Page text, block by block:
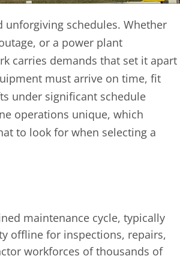
schedules. Whether
or a power plant
carries demands that set it apart
must arrive on time, fit
under significant schedule
operations unique, which
to look for when selecting a
maintenance cycle, typically
offline for inspections, repairs,
workforces of thousands of